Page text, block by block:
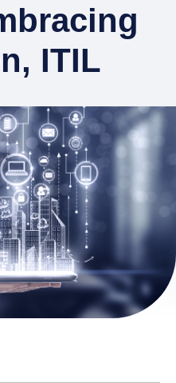
ITIL